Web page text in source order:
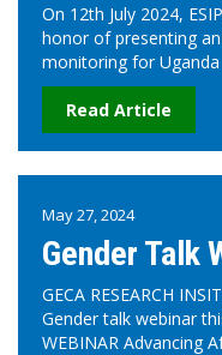
On 12th July 2024,
honor of presenting
monitoring for Uganda
Read Article
May 27, 2024
Gender Talk
GECA RESEARCH
Gender talk webinar
WEBINAR Advancing